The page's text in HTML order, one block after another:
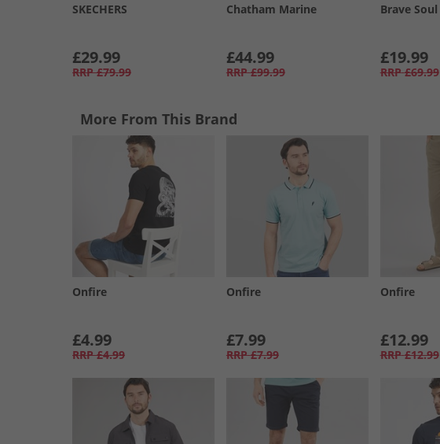
SKECHERS
£29.99
RRP £79.99
Chatham Marine
£44.99
RRP £99.99
Brave Soul
£19.99
RRP £69.99
More From This Brand
Onfire
£4.99
RRP £4.99
Onfire
£7.99
RRP £7.99
Onfire
£12.99
RRP £12.99